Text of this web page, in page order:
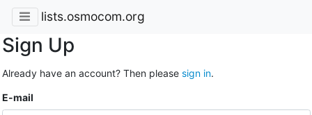
lists.osmocom.org
Sign Up
Already have an account? Then please sign in.
E-mail